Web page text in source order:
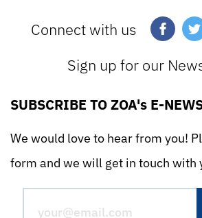
Connect with us
Sign up for our
SUBSCRIBE TO ZOA's E-
We would love to hear from you!
form and we will get in touch with